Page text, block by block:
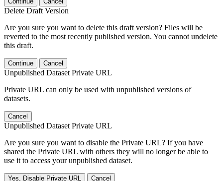
Delete Draft Version
Are you sure you want to delete this draft version? Files will be
reverted to the most recently published version. You cannot undelete
this draft.
Continue Cancel
Unpublished Dataset Private URL
Private URL can only be used with unpublished versions of
datasets.
Cancel
Unpublished Dataset Private URL
Are you sure you want to disable the Private URL? If you have
shared the Private URL with others they will no longer be able to
use it to access your unpublished dataset.
Yes, Disable Private URL Cancel